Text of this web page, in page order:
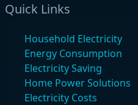
Quick Links
Household Electricity
Energy Consumption
Electricity Saving
Home Power Solutions
Electricity Costs